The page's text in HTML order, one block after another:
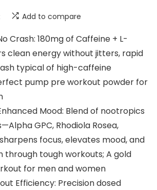
Add to compare
Crash: 180mg of Caffeine + L-
clean energy without jitters, rapid
typical of high-caffeine
pump pre workout powder for
Mood: Blend of nootropics
GPC, Rhodiola Rosea,
focus, elevates mood, and
through tough workouts; A gold
for men and women
Efficiency: Precision dosed